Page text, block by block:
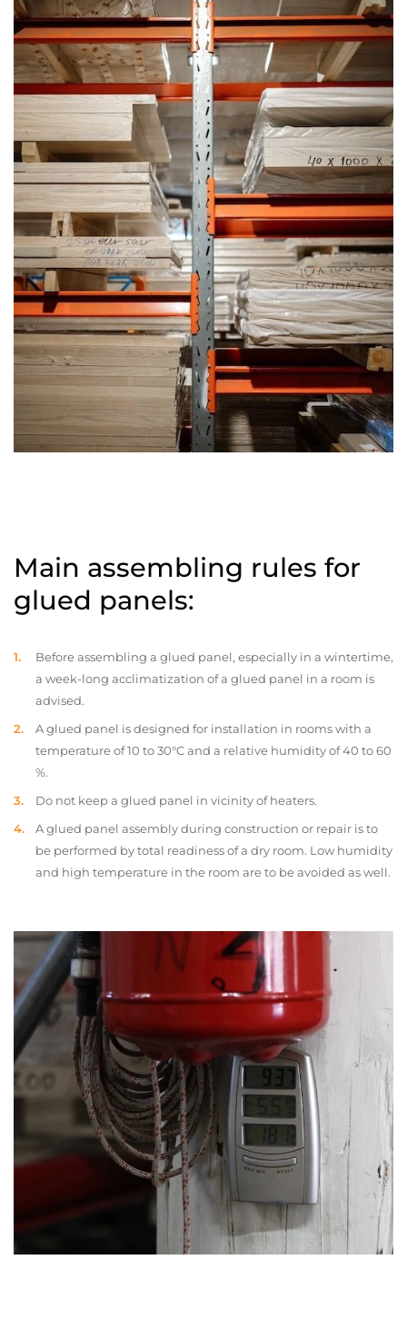
Main assembling rules for
glued panels:
Before assembling a glued panel, especially in a wintertime,
a week-long acclimatization of a glued panel in a room is
advised.
A glued panel is designed for installation in rooms with a
temperature of 10 to 30°C and a relative humidity of 40 to 60
%.
Do not keep a glued panel in vicinity of heaters.
A glued panel assembly during construction or repair is to
be performed by total readiness of a dry room. Low humidity
and high temperature in the room are to be avoided as well.